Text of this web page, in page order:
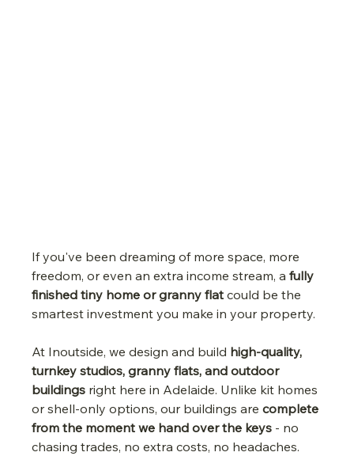
If you've been dreaming of more space, more
freedom, or even an extra income stream, a fully
finished tiny home or granny flat could be the
smartest investment you make in your property.
At Inoutside, we design and build high-quality,
turnkey studios, granny flats, and outdoor
buildings right here in Adelaide. Unlike kit homes
or shell-only options, our buildings are complete
from the moment we hand over the keys - no
chasing trades, no extra costs, no headaches.